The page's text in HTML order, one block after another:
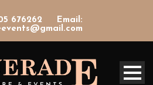
676262
Email: